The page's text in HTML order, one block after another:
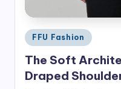
Posted
in
FFU Fashion
The Soft
Draped